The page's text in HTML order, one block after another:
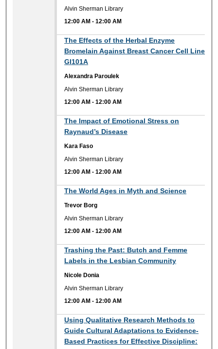
Alvin Sherman Library
12:00 AM -12:00 AM
The Effects of the Herbal Enzyme
Bromelain Against Breast Cancer Cell Line
GI101A
Alexandra Paroulek
Alvin Sherman Library
12:00 AM -12:00 AM
The Impact of Emotional Stress on
Raynaud’s Disease
Kara Faso
Alvin Sherman Library
12:00 AM -12:00 AM
The World Ages in Myth and Science
Trevor Borg
Alvin Sherman Library
12:00 AM -12:00 AM
Trashing the Past: Butch and Femme
Labels in the Lesbian Community
Nicole Donia
Alvin Sherman Library
12:00 AM -12:00 AM
Using Qualitative Research Methods to
Guide Cultural Adaptations to Evidence-
Based Practices for Effective Discipline: